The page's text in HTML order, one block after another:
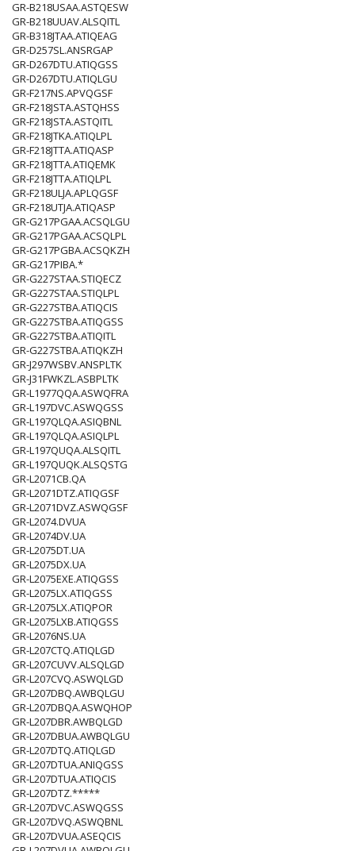
GR-B218USAA.ASTQESW
GR-B218UUAV.ALSQITL
GR-B318JTAA.ATIQEAG
GR-D257SL.ANSRGAP
GR-D267DTU.ATIQGSS
GR-D267DTU.ATIQLGU
GR-F217NS.APVQGSF
GR-F218JSTA.ASTQHSS
GR-F218JSTA.ASTQITL
GR-F218JTKA.ATIQLPL
GR-F218JTTA.ATIQASP
GR-F218JTTA.ATIQEMK
GR-F218JTTA.ATIQLPL
GR-F218ULJA.APLQGSF
GR-F218UTJA.ATIQASP
GR-G217PGAA.ACSQLGU
GR-G217PGAA.ACSQLPL
GR-G217PGBA.ACSQKZH
GR-G217PIBA.*
GR-G227STAA.STIQECZ
GR-G227STAA.STIQLPL
GR-G227STBA.ATIQCIS
GR-G227STBA.ATIQGSS
GR-G227STBA.ATIQITL
GR-G227STBA.ATIQKZH
GR-J297WSBV.ANSPLTK
GR-J31FWKZL.ASBPLTK
GR-L1977QQA.ASWQFRA
GR-L197DVC.ASWQGSS
GR-L197QLQA.ASIQBNL
GR-L197QLQA.ASIQLPL
GR-L197QUQA.ALSQITL
GR-L197QUQK.ALSQSTG
GR-L2071CB.QA
GR-L2071DTZ.ATIQGSF
GR-L2071DVZ.ASWQGSF
GR-L2074.DVUA
GR-L2074DV.UA
GR-L2075DT.UA
GR-L2075DX.UA
GR-L2075EXE.ATIQGSS
GR-L2075LX.ATIQGSS
GR-L2075LX.ATIQPOR
GR-L2075LXB.ATIQGSS
GR-L2076NS.UA
GR-L207CTQ.ATIQLGD
GR-L207CUVV.ALSQLGD
GR-L207CVQ.ASWQLGD
GR-L207DBQ.AWBQLGU
GR-L207DBQA.ASWQHOP
GR-L207DBR.AWBQLGD
GR-L207DBUA.AWBQLGU
GR-L207DTQ.ATIQLGD
GR-L207DTUA.ANIQGSS
GR-L207DTUA.ATIQCIS
GR-L207DTZ.*****
GR-L207DVC.ASWQGSS
GR-L207DVQ.ASWQBNL
GR-L207DVUA.ASEQCIS